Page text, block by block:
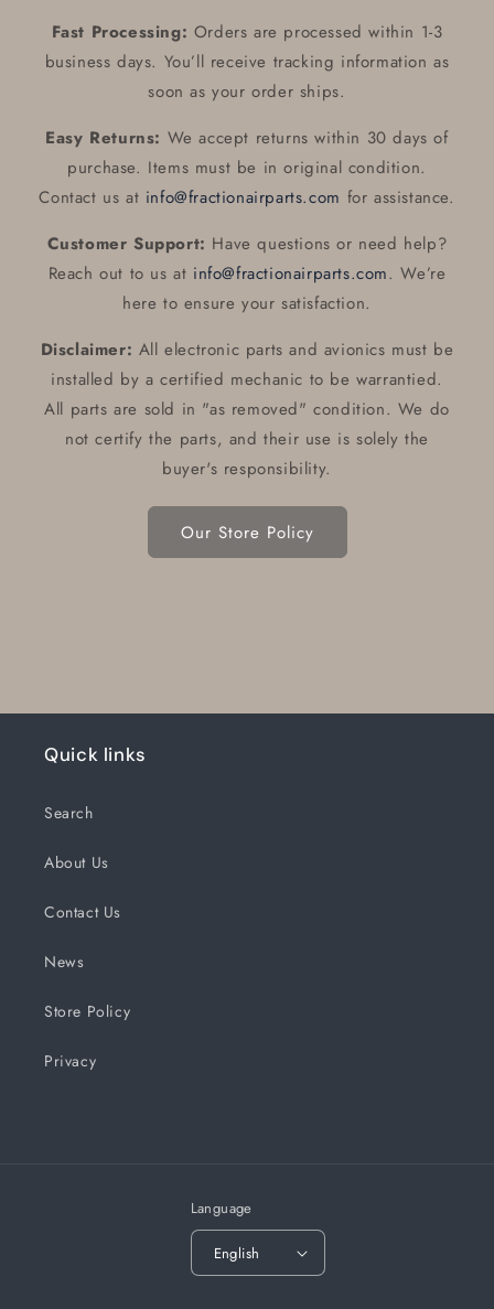
Fast Processing: Orders are processed within 1-3
business days. You’ll receive tracking information as
soon as your order ships.
Easy Returns: We accept returns within 30 days of
purchase. Items must be in original condition.
Contact us at info@fractionairparts.com for assistance.
Customer Support: Have questions or need help?
Reach out to us at info@fractionairparts.com. We’re
here to ensure your satisfaction.
Disclaimer: All electronic parts and avionics must be
installed by a certified mechanic to be warrantied.
All parts are sold in "as removed" condition. We do
not certify the parts, and their use is solely the
buyer's responsibility.
Our Store Policy
Quick links
Search
About Us
Contact Us
News
Store Policy
Privacy
Language
English